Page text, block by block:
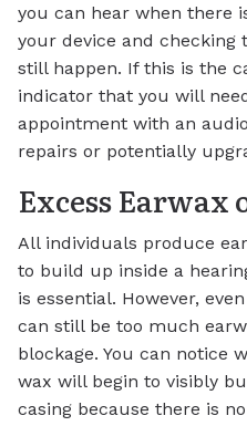
you can hear when there
your device and checking
still happen. If this is the
indicator that you will
appointment with an
repairs or potentially
Excess Earwax
All individuals produce
to build up inside a
is essential. However,
can still be too much
blockage. You can notice
wax will begin to visibly
casing because there is